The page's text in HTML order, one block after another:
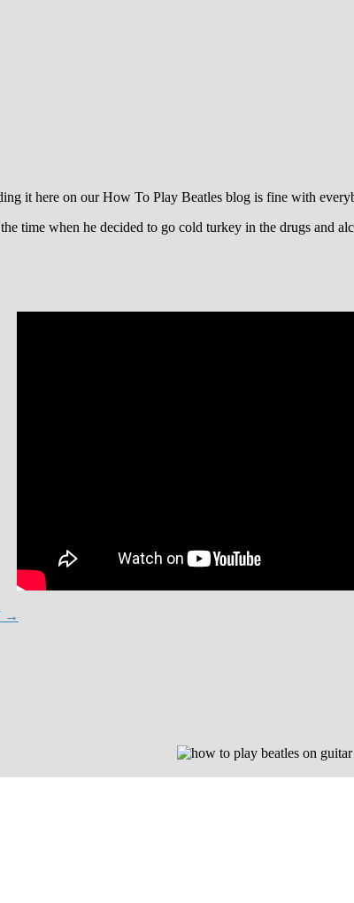
it here on our How To Play Beatles blog is fine with
time when he decided to go cold turkey in the drugs and
→